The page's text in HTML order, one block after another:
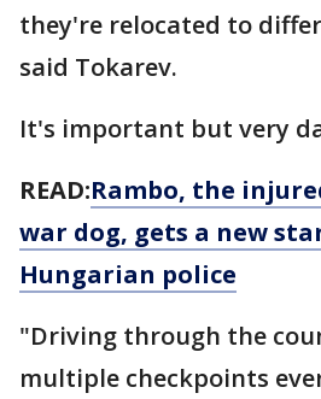
they're relocated to
said Tokarev.
It's important but very
READ:Rambo, the
war dog, gets a new
Hungarian police
"Driving through the
multiple checkpoints